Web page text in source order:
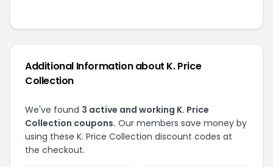
Additional Information about K. Price
Collection
We've found 3 active and working K. Price
Collection coupons. Our members save money by
using these K. Price Collection discount codes at
the checkout.